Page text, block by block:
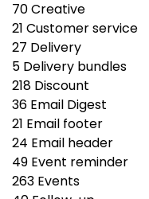
70Creative
21 Customer service
27 Delivery
5 Delivery bundles
218 Discount
36 Email Digest
21 Email footer
24 Email header
49 Event reminder
263 Events